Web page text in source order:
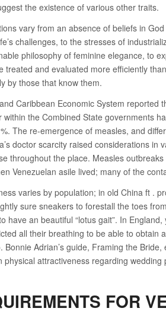
the existence of various other traits.
vary from an absence of beliefs in
challenges, to the stresses of
philosophy of feminine elegance, to
treated and evaluated more efficiently
by those that know them.
Caribbean Economic System reported
within the Combined State governments
The re-emergence of measles, and
doctor scarcity raised considerations in
throughout the place. Measles
Venezuelan asile lived; many of the
varies by population; in old China ft .
sure sneakers to forestall the toes
have an beautiful “lotus gait”. In
all their breathing to be able to obtain
Bonnie Adrian’s guide, Framing the
physical attractiveness regarding wedding
FOR